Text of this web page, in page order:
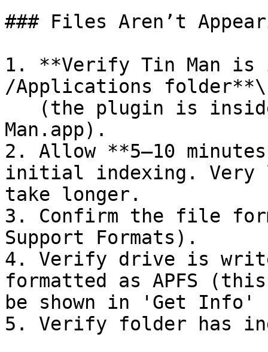
### Files Aren’t
1. **Verify Tin Man
/Applications folder**\
Man.app).
2. Allow **5–10
initial indexing. Very
take longer.
3. Confirm the file
Support Formats).
4. Verify drive is
formatted as APFS
be shown in 'Get Info'
5. Verify folder has